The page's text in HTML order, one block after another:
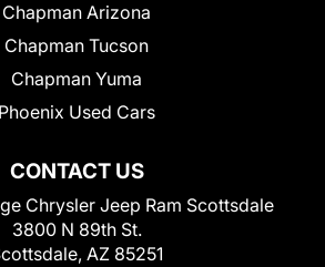
CONTACT US
Chrysler Jeep Ram Scottsdale
3800 N 89th St.
AZ 85251
Chapman Arizona
Chapman Tucson
Chapman Yuma
Phoenix Used Cars